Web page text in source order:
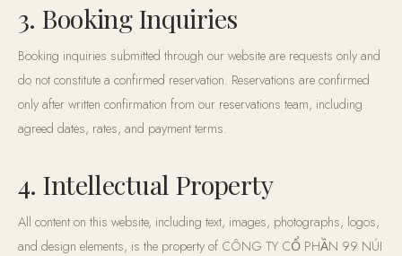
3. Booking Inquiries
Booking inquiries submitted through our website are requests only and
do not constitute a confirmed reservation. Reservations are confirmed
only after written confirmation from our reservations team, including
agreed dates, rates, and payment terms.
4. Intellectual Property
All content on this website, including text, images, photographs, logos,
and design elements, is the property of CÔNG TY CỔ PHẦN 99 NÚI